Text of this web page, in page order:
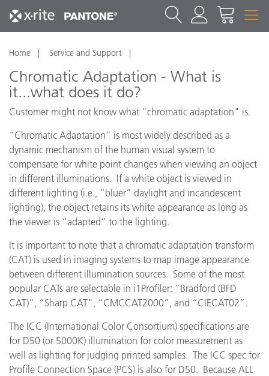
Home Service and Support
Chromatic Adaptation - What is
it...what does it do?
Customer might not know what "chromatic adaptation" is.
“Chromatic Adaptation” is most widely described as a
dynamic mechanism of the human visual system to
compensate for white point changes when viewing an object
in different illuminations. If a white object is viewed in
different lighting (i.e., “bluer” daylight and incandescent
lighting), the object retains its white appearance as long as
the viewer is “adapted” to the lighting.
It is important to note that a chromatic adaptation transform
(CAT) is used in imaging systems to map image appearance
between different illumination sources. Some of the most
popular CATs are selectable in i1Profiler: “Bradford (BFD
CAT)”, “Sharp CAT”, “CMCCAT2000”, and “CIECAT02”.
The ICC (International Color Consortium) specifications are
for D50 (or 5000K) illumination for color measurement as
well as lighting for judging printed samples. The ICC spec for
Profile Connection Space (PCS) is also for D50. Because ALL